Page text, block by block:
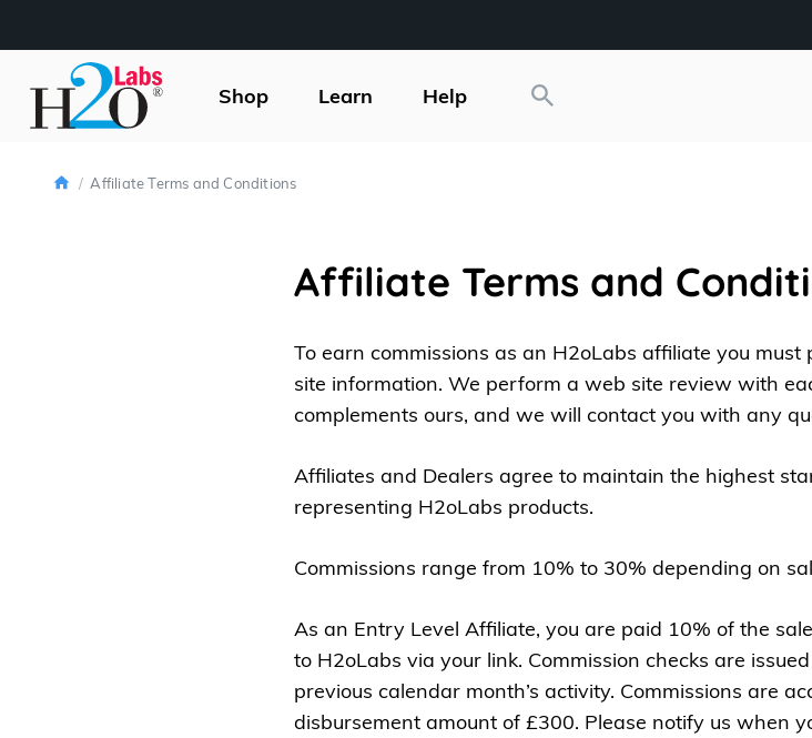
H2O
Labs
Shop Learn Help
Home
Affiliate Terms and Conditions
Affiliate Terms and
To earn commissions as an H2oLabs affiliate you
site information. We perform a web site review with
complements ours, and we will contact you with any
Affiliates and Dealers agree to maintain the highest
representing H2oLabs products.
Commissions range from 10% to 30% depending on
As an Entry Level Affiliate, you are paid 10% of the
to H2oLabs via your link. Commission checks are
previous calendar month’s activity. Commissions are
disbursement amount of £300. Please notify us when